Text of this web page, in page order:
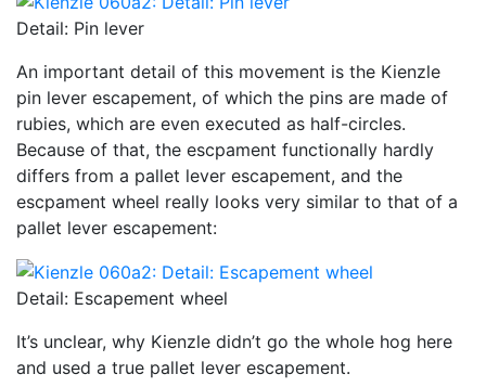
Detail: Pin lever
An important detail of this movement is the Kienzle
pin lever escapement, of which the pins are made of
rubies, which are even executed as half-circles.
Because of that, the escpament functionally hardly
differs from a pallet lever escapement, and the
escpament wheel really looks very similar to that of a
pallet lever escapement:
Detail: Escapement wheel
It’s unclear, why Kienzle didn’t go the whole hog here
and used a true pallet lever escapement.